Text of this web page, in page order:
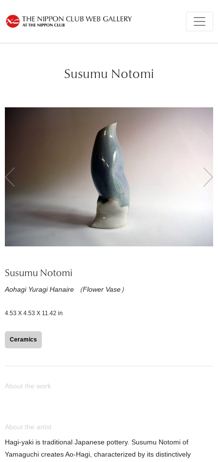
Susumu Notomi
Susumu Notomi
Aohagi Yuragi Hanaire （Flower Vase）
4.53 X 4.53 X 11.42 in
Ceramics
About the work
About the artist
Hagi-yaki is traditional Japanese pottery. Susumu Notomi of
Yamaguchi creates Ao-Hagi, characterized by its distinctively